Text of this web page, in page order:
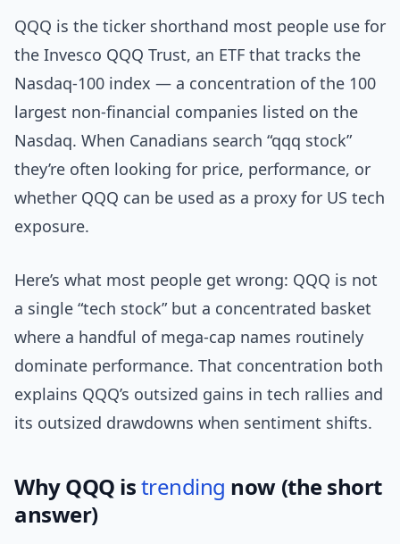
QQQ is the ticker shorthand most people use for
the Invesco QQQ Trust, an ETF that tracks the
Nasdaq-100 index — a concentration of the 100
largest non-financial companies listed on the
Nasdaq. When Canadians search “qqq stock”
they’re often looking for price, performance, or
whether QQQ can be used as a proxy for US tech
exposure.
Here’s what most people get wrong: QQQ is not
a single “tech stock” but a concentrated basket
where a handful of mega-cap names routinely
dominate performance. That concentration both
explains QQQ’s outsized gains in tech rallies and
its outsized drawdowns when sentiment shifts.
Why QQQ istrending now (the short
answer)